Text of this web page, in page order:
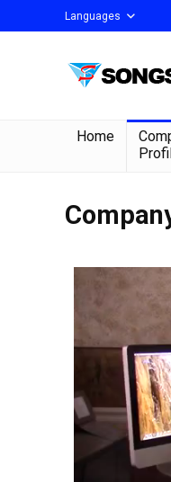
Languages
Home